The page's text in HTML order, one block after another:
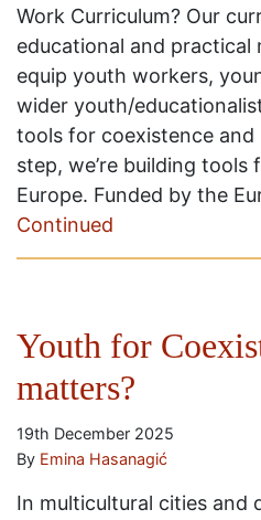
Work Curriculum? Our
educational and practical
equip youth workers,
wider youth/
tools for coexistence and
step, we’re building tools
Europe. Funded by the
Continued
Youth for
matters?
19th December 2025
By Emina Hasanagić
In multicultural cities and